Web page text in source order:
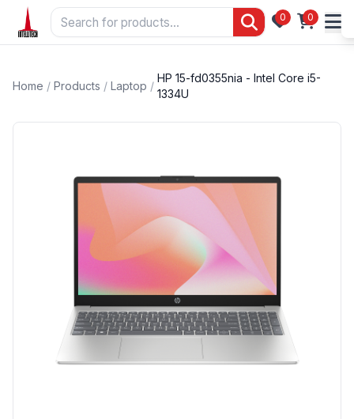
0 0
Home / Products / Laptop /
HP 15-fd0355nia - Intel Core i5-
1334U